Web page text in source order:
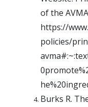
of the
https://
policies/
Burks R.